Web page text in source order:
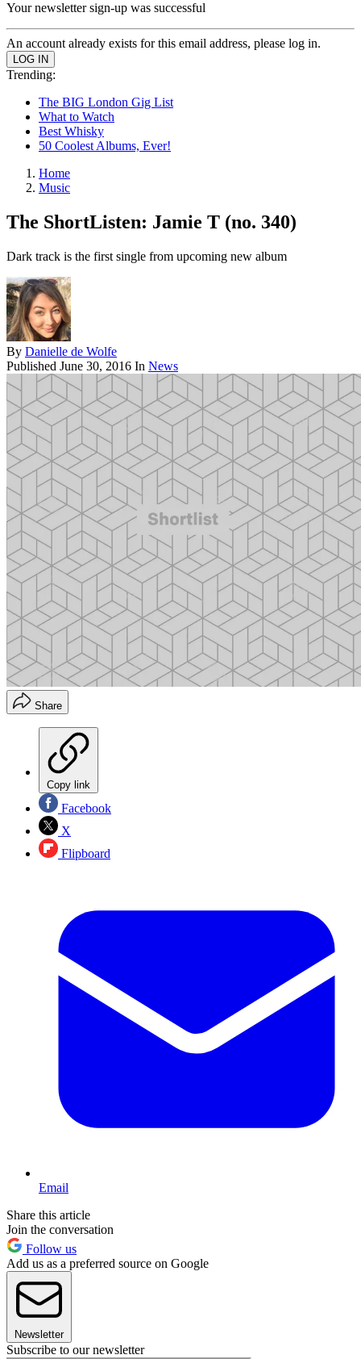
Your newsletter sign-up was successful
An account already exists for this email address, please log in.
Trending:
The BIG London Gig List
What to Watch
Best Whisky
50 Coolest Albums, Ever!
Home
Music
The ShortListen: Jamie T (no. 340)
Dark track is the first single from upcoming new album
By Danielle de Wolfe
Published June 30, 2016 In News
Share
Copy link
Facebook
X
Flipboard
Email
Share this article
Join the conversation
Follow us
Add us as a preferred source on Google
Newsletter
Subscribe to our newsletter